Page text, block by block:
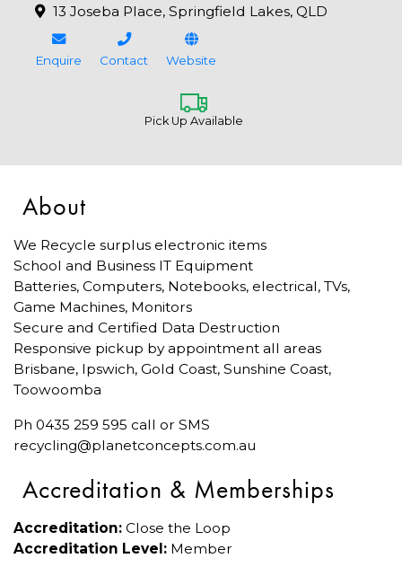
13 Joseba Place, Springfield Lakes, QLD
Enquire Contact Website
Pick Up Available
About
We Recycle surplus electronic items
School and Business IT Equipment
Batteries, Computers, Notebooks, electrical, TVs,
Game Machines, Monitors
Secure and Certified Data Destruction
Responsive pickup by appointment all areas
Brisbane, Ipswich, Gold Coast, Sunshine Coast,
Toowoomba
Ph 0435 259 595 call or SMS
recycling@planetconcepts.com.au
Accreditation & Memberships
Accreditation: Close the Loop
Accreditation Level: Member